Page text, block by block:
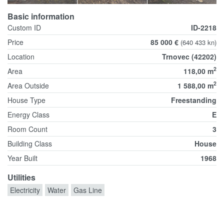
Basic information
Custom ID
ID-2218
Price
85 000 € (640 433 kn)
Location
Trnovec (42202)
Area
118,00 m2
Area Outside 1 588,00 m2
House Type
Freestanding
Energy Class
E
Room Count
3
Building Class
House
Year Built
1968
Utilities
Electricity Water Gas Line